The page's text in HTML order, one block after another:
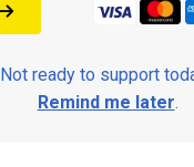
Not ready to support
Remind me later.